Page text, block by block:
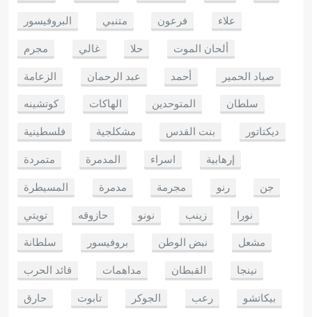
البروفيسور متنبي فرعون
علاء
مجرم
غالي حلا
ألحان الموت
الزعامة
عبد الرحمان أحمد
صياد الحمير
كوتشينه
الهاكات المتوحدين
سلطان
فلسطينية
مشكلجية بنت القدس
ديكتاتور
متمردة
المدمرة اسراء
إرهابية
المسيطرة
مدمرة مجرمة رنو
جن
تويتي
حازوقه نونو زينب
نورا
سلطانة
بروفيسور نبض الوطن
مشعل
قائد الحرب
مداهمات القبطان
نينجا
حارق
تابوت الجوكر رعب
بيكاتشو